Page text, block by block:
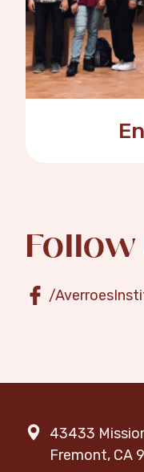
Follow
/
43433
Fremont, CA